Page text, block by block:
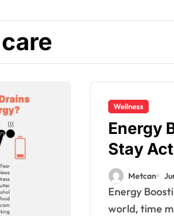
Wellness
Energy
Stay
Metcan
Energy Boosting Activities: In a fast-paced
world, time